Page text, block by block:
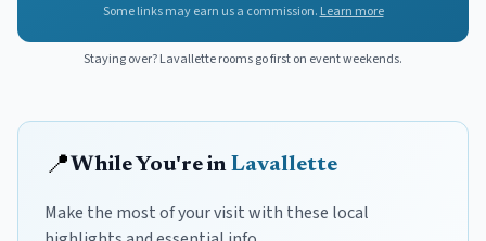
Some links may earn us a commission. Learn more
Staying over?Lavalletterooms go first on event weekends.
📍 While You're in Lavallette
Make the most of your visit with these local